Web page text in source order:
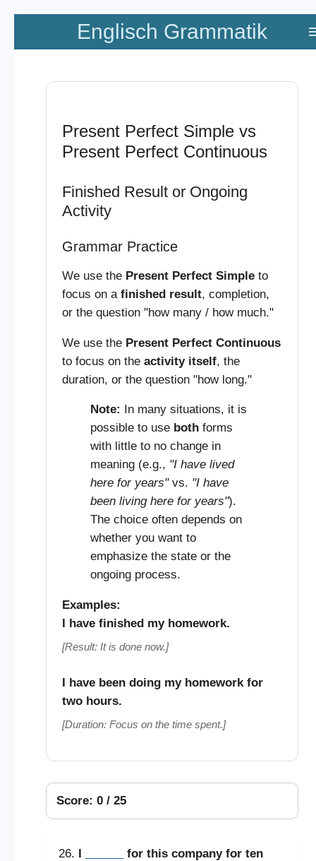
Zum
springen
Englisch Grammatik
Present Perfect Simple vs
Present Perfect Continuous
Finished Result or Ongoing
Activity
Grammar Practice
We use the Present Perfect Simpleto
focus on a finished result, completion,
or the question "how many / how much."
We use the Present Perfect Continuous
to focus on the activity itself, the
duration, or the question "how long."
Note: In many situations, it is
possible to use bothforms
with little to no change in
meaning (e.g., "I have lived
here for years"vs. "I have
been living here for years").
The choice often depends on
whether you want to
emphasize the state or the
ongoing process.
Examples:
I have finished my homework.
[Result: It is done now.]
I have been doing my homework for
two hours.
[Duration: Focus on the time spent.]
Score: 0 / 25
26. I
for this company for ten